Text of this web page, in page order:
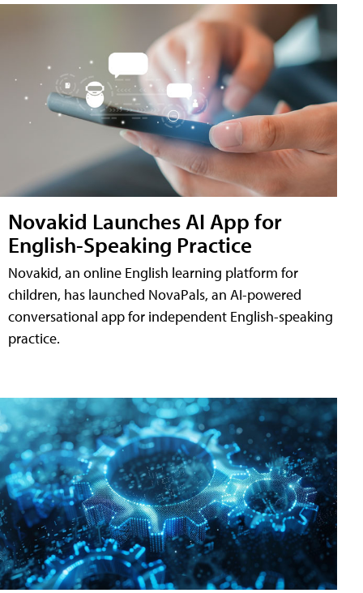
Novakid Launches AI App for
English-Speaking Practice
Novakid, an online English learning platform for
children, has launched NovaPals, an AI-powered
conversational app for independent English-speaking
practice.